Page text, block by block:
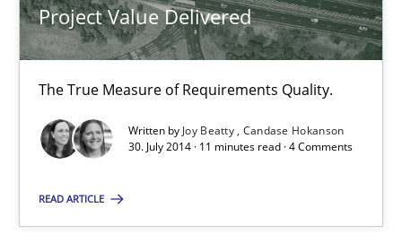
Project Value Delivered
The True Measure of Requirements Quality.
Written by Joy Beatty Candase Hokanson
30. July 2014 · 11 minutes read · 4 Comments
READ ARTICLE
30.04.2015
15 minutes
The True Measure of Requirements Quality.